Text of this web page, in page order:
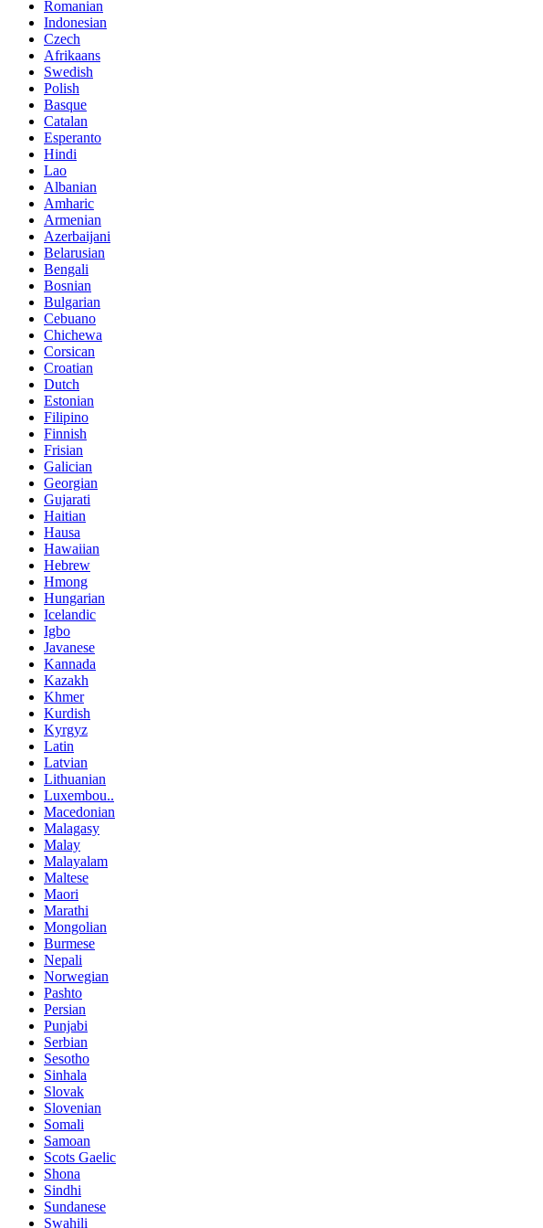
Romanian
Indonesian
Czech
Afrikaans
Swedish
Polish
Basque
Catalan
Esperanto
Hindi
Lao
Albanian
Amharic
Armenian
Azerbaijani
Belarusian
Bengali
Bosnian
Bulgarian
Cebuano
Chichewa
Corsican
Croatian
Dutch
Estonian
Filipino
Finnish
Frisian
Galician
Georgian
Gujarati
Haitian
Hausa
Hawaiian
Hebrew
Hmong
Hungarian
Icelandic
Igbo
Javanese
Kannada
Kazakh
Khmer
Kurdish
Kyrgyz
Latin
Latvian
Lithuanian
Luxembou..
Macedonian
Malagasy
Malay
Malayalam
Maltese
Maori
Marathi
Mongolian
Burmese
Nepali
Norwegian
Pashto
Persian
Punjabi
Serbian
Sesotho
Sinhala
Slovak
Slovenian
Somali
Samoan
Scots Gaelic
Shona
Sindhi
Sundanese
Swahili